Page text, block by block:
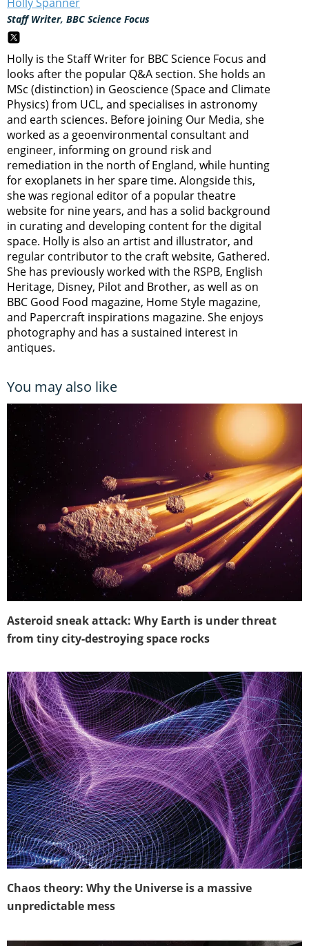
Staff Writer, BBC Science Focus
Holly is the Staff Writer for BBC Science Focus and
looks after the popular Q&A section. She holds an
MSc (distinction) in Geoscience (Space and Climate
Physics) from UCL, and specialises in astronomy
and earth sciences. Before joining Our Media, she
worked as a geoenvironmental consultant and
engineer, informing on ground risk and
remediation in the north of England, while hunting
for exoplanets in her spare time. Alongside this,
she was regional editor of a popular theatre
website for nine years, and has a solid background
in curating and developing content for the digital
space. Holly is also an artist and illustrator, and
regular contributor to the craft website, Gathered.
She has previously worked with the RSPB, English
Heritage, Disney, Pilot and Brother, as well as on
BBC Good Food magazine, Home Style magazine,
and Papercraft inspirations magazine. She enjoys
photography and has a sustained interest in
antiques.
You may also like
Asteroid sneak attack: Why Earth is under threat
from tiny city-destroying space rocks
Chaos theory: Why the Universe is a massive
unpredictable mess